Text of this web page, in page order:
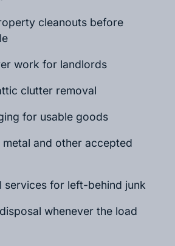
cleanouts before
work for landlords
clutter removal
for usable goods
and other accepted
services for left-behind junk
whenever the load